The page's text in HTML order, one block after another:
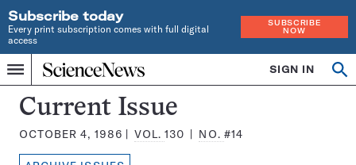
Subscribe today
Every print subscription comes with full digital
access
SUBSCRIBE
NOW
Menu
Home
INDEPENDENT
JOURNALISM
SINCE
1921
SIGN IN
Search
Science
News
Current Issue
OCTOBER 4, 1986 VOL.130 NO. #14